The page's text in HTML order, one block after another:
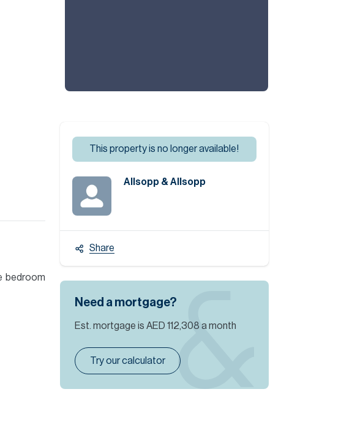
About
Contact
bedroom
This property is no longer available!
Allsopp & Allsopp
Share
Need a mortgage?
Est. mortgage is AED 112,308 a month
Try our calculator